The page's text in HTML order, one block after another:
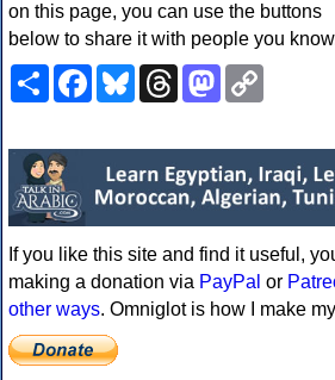
on this page, you can use the buttons
below to share it with people you
ShareFacebookBlueskyThreadsMastodon
If you like this site and find it useful,
making a donation via PayPal or
other ways. Omniglot is how I make